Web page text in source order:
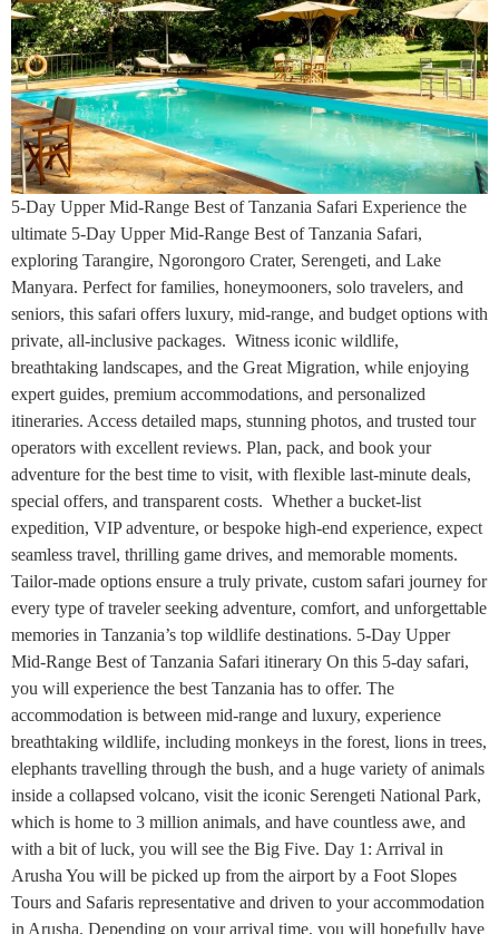
5-Day Upper Mid-Range Best of Tanzania Safari Experience the
ultimate 5-Day Upper Mid-Range Best of Tanzania Safari,
exploring Tarangire, Ngorongoro Crater, Serengeti, and Lake
Manyara. Perfect for families, honeymooners, solo travelers, and
seniors, this safari offers luxury, mid-range, and budget options with
private, all-inclusive packages. Witness iconic wildlife,
breathtaking landscapes, and the Great Migration, while enjoying
expert guides, premium accommodations, and personalized
itineraries. Access detailed maps, stunning photos, and trusted tour
operators with excellent reviews. Plan, pack, and book your
adventure for the best time to visit, with flexible last-minute deals,
special offers, and transparent costs. Whether a bucket-list
expedition, VIP adventure, or bespoke high-end experience, expect
seamless travel, thrilling game drives, and memorable moments.
Tailor-made options ensure a truly private, custom safari journey for
every type of traveler seeking adventure, comfort, and unforgettable
memories in Tanzania’s top wildlife destinations. 5-Day Upper
Mid-Range Best of Tanzania Safari itinerary On this 5-day safari,
you will experience the best Tanzania has to offer. The
accommodation is between mid-range and luxury, experience
breathtaking wildlife, including monkeys in the forest, lions in trees,
elephants travelling through the bush, and a huge variety of animals
inside a collapsed volcano, visit the iconic Serengeti National Park,
which is home to 3 million animals, and have countless awe, and
with a bit of luck, you will see the Big Five. Day 1: Arrival in
Arusha You will be picked up from the airport by a Foot Slopes
Tours and Safaris representative and driven to your accommodation
in Arusha. Depending on your arrival time, you will hopefully have